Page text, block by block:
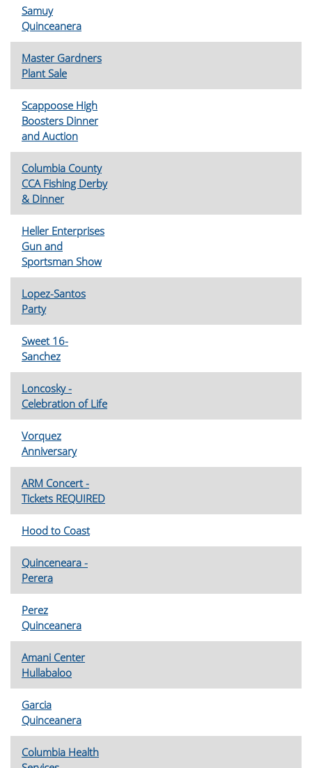
Samuy
Quinceanera
Master Gardners
Plant Sale
Scappoose High
Boosters Dinner
and Auction
Columbia County
CCA Fishing Derby
& Dinner
Heller Enterprises
Gun and
Sportsman Show
Lopez-Santos
Party
Sweet 16-
Sanchez
Loncosky -
Celebration of Life
Vorquez
Anniversary
ARM Concert -
Tickets REQUIRED
Hood to Coast
Quinceneara -
Perera
Perez
Quinceanera
Amani Center
Hullabaloo
Garcia
Quinceanera
Columbia Health